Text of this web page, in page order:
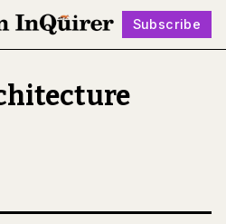
Subscribe
Follow